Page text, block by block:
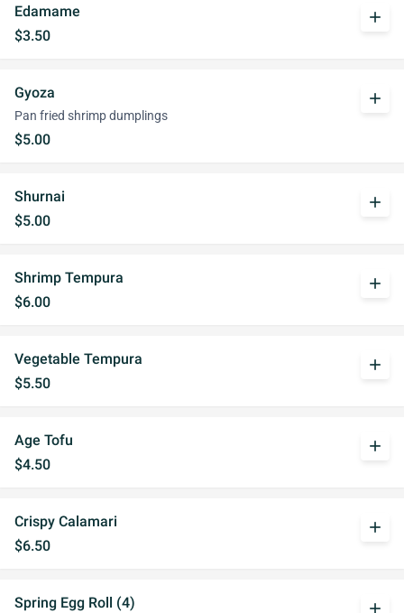
Edamame
$3.50
add
Gyoza
Pan fried shrimp dumplings
$5.00
add
Shurnai
$5.00
add
Shrimp Tempura
$6.00
add
Vegetable Tempura
$5.50
add
Age Tofu
$4.50
add
Crispy Calamari
$6.50
add
Spring Egg Roll (4) add